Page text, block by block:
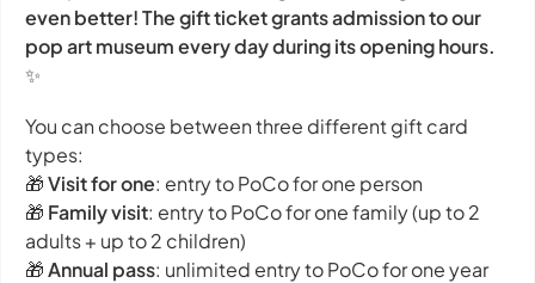
even better! The gift ticket grants admission to our
pop art museum every day during its opening hours.
✨
You can choose between three different gift card
types:
🎁Visit for one: entry to PoCo for one person
🎁 Family visit: entry to PoCo for one family (up to 2
adults + up to 2 children)
🎁Annual pass: unlimited entry to PoCo for one year